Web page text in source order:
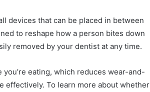
devices that can be placed in between
to reshape how a person bites down
removed by your dentist at any time.
eating, which reduces wear-and-
effectively. To learn more about whether